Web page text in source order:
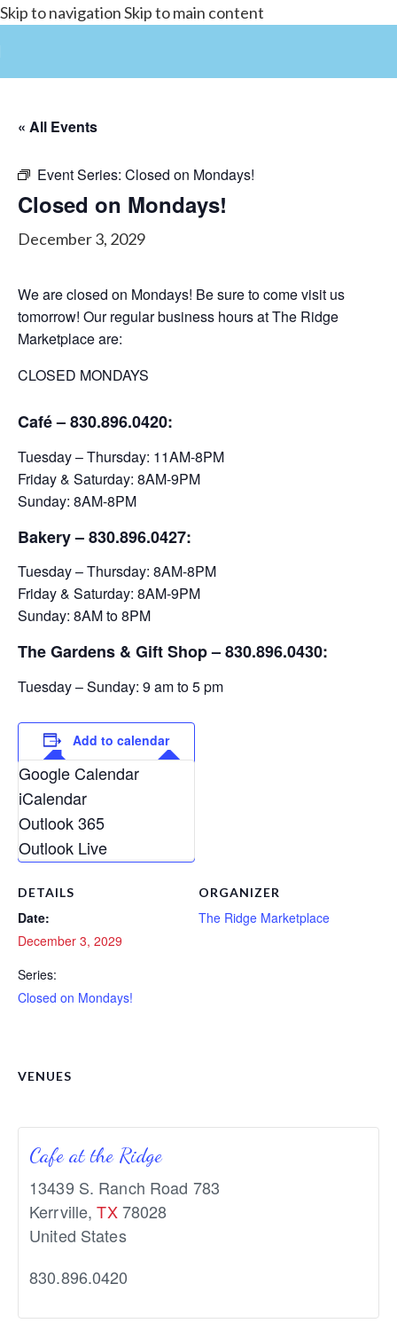
Skip to navigationSkip to main content
« All Events
Event Series: Closed on Mondays!
Closed on Mondays!
December 3, 2029
We are closed on Mondays! Be sure to come visit us
tomorrow! Our regular business hours at The Ridge
Marketplace are:
CLOSED MONDAYS
Café – 830.896.0420:
Tuesday – Thursday: 11AM-8PM
Friday & Saturday: 8AM-9PM
Sunday: 8AM-8PM
Bakery– 830.896.0427:
Tuesday – Thursday: 8AM-8PM
Friday & Saturday: 8AM-9PM
Sunday: 8AM to 8PM
The Gardens & Gift Shop – 830.896.0430:
Tuesday – Sunday: 9 am to 5 pm
Add to calendar
Google Calendar
iCalendar
Outlook 365
Outlook Live
DETAILS
Date:
December 3, 2029
Series:
Closed on Mondays!
ORGANIZER
The Ridge Marketplace
VENUES
Cafe at the Ridge
13439 S. Ranch Road 783
Kerrville, TX 78028
United States
830.896.0420